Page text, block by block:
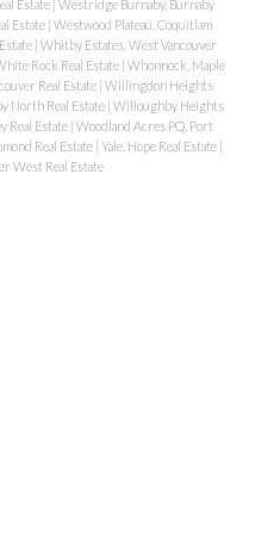
Estate Westridge Burnaby, Burnaby
Estate Westwood Plateau, Coquitlam
Whitby Estates, West Vancouver
Rock Real Estate Whonnock, Maple
Real Estate Willingdon Heights
North Real Estate Willoughby Heights
Real Estate Woodland Acres PQ, Port
Real Estate Yale, Hope Real Estate
West Real Estate